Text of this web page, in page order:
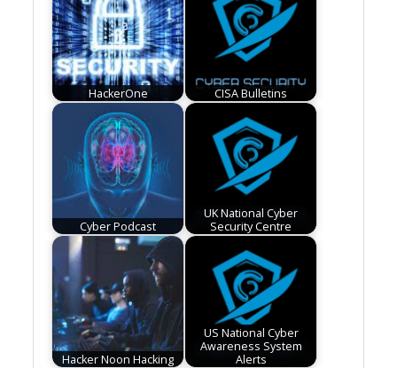
HackerOne CISA Bulletins
Cyber Podcast
UK National Cyber
Security Centre
Hacker Noon Hacking
US National Cyber
Awareness System
Alerts